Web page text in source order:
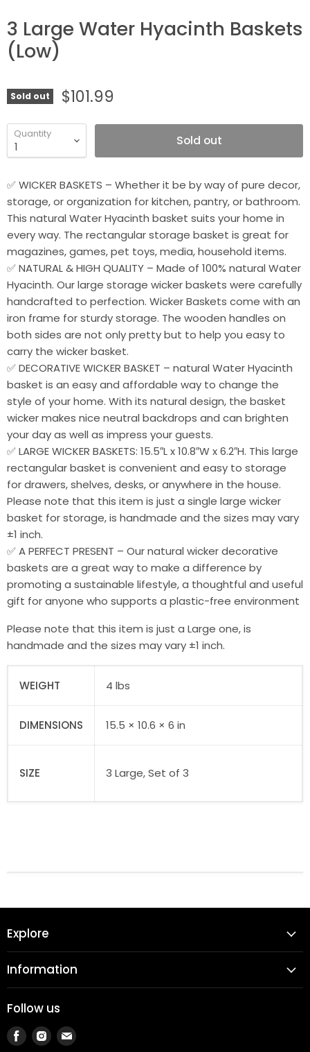
3 Large Water Hyacinth Baskets
(Low)
Sold out $101.99
Quantity Sold out
✅ WICKER BASKETS – Whether it be by way of pure decor,
storage, or organization for kitchen, pantry, or bathroom.
This natural Water Hyacinth basket suits your home in
every way. The rectangular storage basket is great for
magazines, games, pet toys, media, household items.
✅ NATURAL & HIGH QUALITY – Made of 100% natural Water
Hyacinth. Our large storage wicker baskets were carefully
handcrafted to perfection. Wicker Baskets come with an
iron frame for sturdy storage. The wooden handles on
both sides are not only pretty but to help you easy to
carry the wicker basket.
✅ DECORATIVE WICKER BASKET – natural Water Hyacinth
basket is an easy and affordable way to change the
style of your home. With its natural design, the basket
wicker makes nice neutral backdrops and can brighten
your day as well as impress your guests.
✅ LARGE WICKER BASKETS: 15.5″L x 10.8″W x 6.2″H. This large
rectangular basket is convenient and easy to storage
for drawers, shelves, desks, or anywhere in the house.
Please note that this item is just a single large wicker
basket for storage, is handmade and the sizes may vary
±1 inch.
✅ A PERFECT PRESENT – Our natural wicker decorative
baskets are a great way to make a difference by
promoting a sustainable lifestyle, a thoughtful and useful
gift for anyone who supports a plastic-free environment
Please note that this item is just a Large one, is
handmade and the sizes may vary ±1 inch.
WEIGHT 4 lbs
DIMENSIONS 15.5 × 10.6 × 6 in
SIZE 3 Large, Set of 3
Explore
Information
Follow us
Find
us
Find
us
Find